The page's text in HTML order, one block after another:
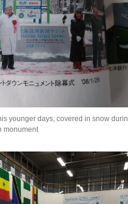
younger days, covered in snow
monument